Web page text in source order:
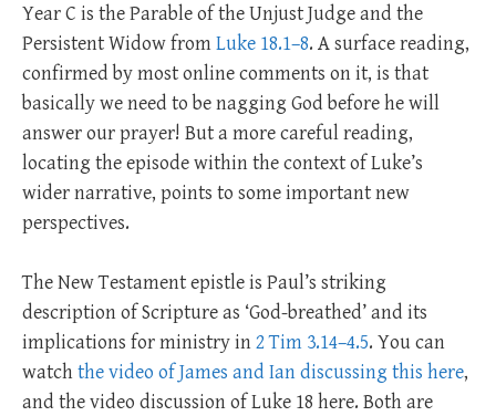
Year C is the Parable of the Unjust Judge and the
Persistent Widow fromLuke 18.1–8. A surface reading,
confirmed by most online comments on it, is that
basically we need to be nagging God before he will
answer our prayer! But a more careful reading,
locating the episode within the context of Luke’s
wider narrative, points to some important new
perspectives.
The New Testament epistle is Paul’s striking
description of Scripture as ‘God-breathed’ and its
implications for ministry in2 Tim 3.14–4.5. You can
watchthe video of James and Ian discussing this here,
and the video discussion of Luke 18 here. Both are